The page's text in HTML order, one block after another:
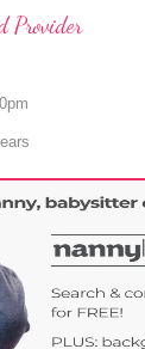
Provider